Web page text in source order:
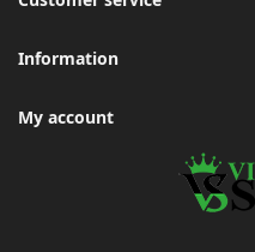
Information
My account